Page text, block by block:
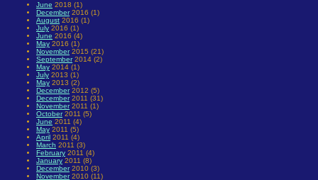
June 2018 (1)
December2016 (1)
August 2016 (1)
July 2016 (1)
June 2016 (4)
May 2016 (1)
November2015 (21)
September2014 (2)
May 2014 (1)
July 2013 (1)
May 2013 (2)
December2012 (5)
December2011 (31)
November2011 (1)
October2011 (5)
June 2011 (4)
May 2011 (5)
April 2011 (4)
March 2011 (3)
February 2011 (4)
January 2011 (8)
December2010 (3)
November2010 (11)